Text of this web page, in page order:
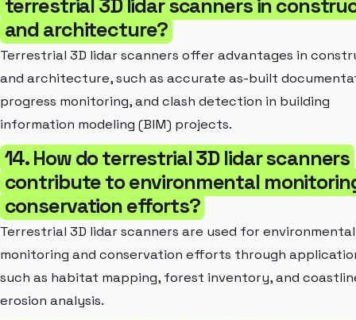
terrestrial 3D lidar scanners in
and architecture?
Terrestrial 3D lidar scanners offer advantages in
and architecture, such as accurate as-built
progress monitoring, and clash detection in building
information modeling (BIM) projects.
14. How do terrestrial 3D lidar scanners
contribute to environmental
conservation efforts?
Terrestrial 3D lidar scanners are used for environmental
monitoring and conservation efforts through
such as habitat mapping, forest inventory, and
erosion analysis.